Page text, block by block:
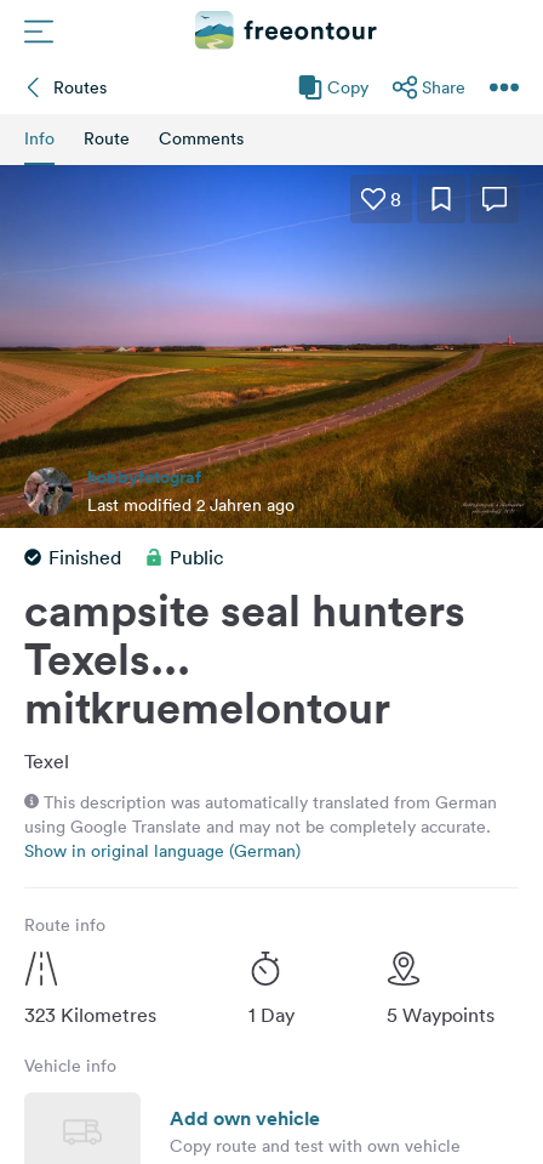
Register
Login
Newsletter
&
Language:
English
us
social
media
Instagram
Routes Copy Share
Info Route Comments
8
hobbyfotograf
Last modified 2 Jahren ago
Finished Public
campsite seal hunters
Texels...
mitkruemelontour
Texel
This description was automatically translated from German
using Google Translate and may not be completely accurate.
Show in original language (German)
Route info
323 Kilometres 1 Day 5 Waypoints
Vehicle info
Add own vehicle
Copy route and test with own vehicle